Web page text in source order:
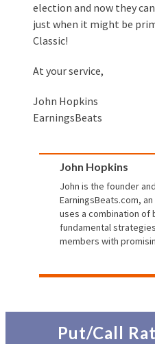
election and now they
just when it might be
Classic!
At your service,
John Hopkins
EarningsBeats
John Hopkins
John is the founder
EarningsBeats.com,
uses a combination of
fundamental
members with
Put/Call